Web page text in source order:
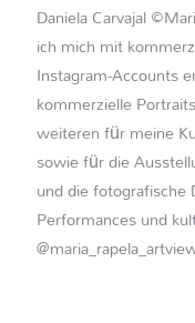
Daniela Carvajal
ich mich mit
Instagram-Accounts
kommerzielle
weiteren für meine
sowie für die
und die
Performances und